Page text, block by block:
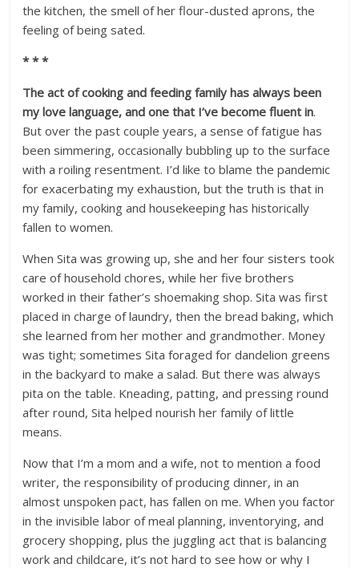
the kitchen, the smell of her flour-dusted aprons, the
feeling of being sated.
* * *
The act of cooking and feeding family has always been
my love language, and one that I’ve become fluent in.
But over the past couple years, a sense of fatigue has
been simmering, occasionally bubbling up to the surface
with a roiling resentment. I’d like to blame the pandemic
for exacerbating my exhaustion, but the truth is that in
my family, cooking and housekeeping has historically
fallen to women.
When Sita was growing up, she and her four sisters took
care of household chores, while her five brothers
worked in their father’s shoemaking shop. Sita was first
placed in charge of laundry, then the bread baking, which
she learned from her mother and grandmother. Money
was tight; sometimes Sita foraged for dandelion greens
in the backyard to make a salad. But there was always
pita on the table. Kneading, patting, and pressing round
after round, Sita helped nourish her family of little
means.
Now that I’m a mom and a wife, not to mention a food
writer, the responsibility of producing dinner, in an
almost unspoken pact, has fallen on me. When you factor
in the invisible labor of meal planning, inventorying, and
grocery shopping, plus the juggling act that is balancing
work and childcare, it’s not hard to see how or why I